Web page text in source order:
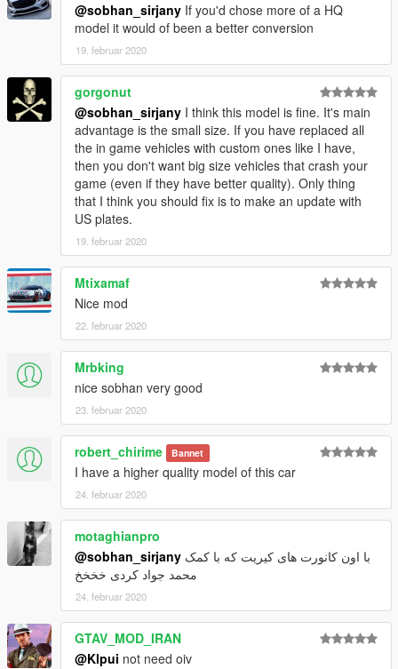
@sobhan_sirjany If you'd chose more of a HQ
model it would of been a better conversion
19. februar 2020
gorgonut
@sobhan_sirjany I think this model is fine. It's main
advantage is the small size. If you have replaced all
the in game vehicles with custom ones like I have,
then you don't want big size vehicles that crash your
game (even if they have better quality). Only thing
that I think you should fix is to make an update with
US plates.
19. februar 2020
Mtixamaf
Nice mod
22. februar 2020
Mrbking
nice sobhan very good
23. februar 2020
robert_chirime Bannet
I have a higher quality model of this car
24. februar 2020
motaghianpro
@sobhan_sirjany
محمد جواد کردی خخخخ
24. februar 2020
GTAV_MOD_IRAN
@Klpui not need oiv